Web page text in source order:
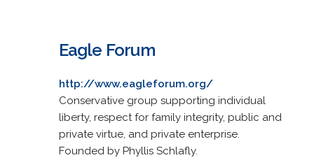
Eagle Forum
http://www.eagleforum.org/
Conservative group supporting individual
liberty, respect for family integrity, public and
private virtue, and private enterprise.
Founded by Phyllis Schlafly.